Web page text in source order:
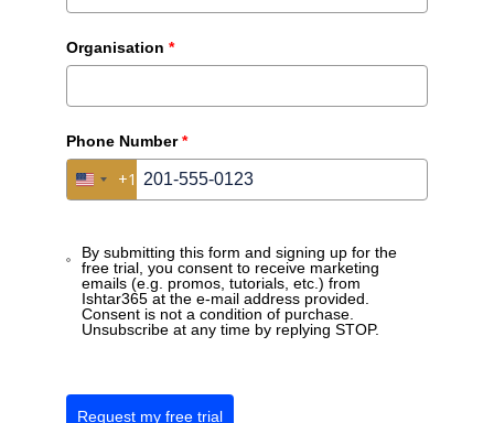
Nieuws
Disclaimers
Algemene voorwaarden
Contact
Maak een afspraak
Organisation *
Phone Number*
United States +1
+1
By submitting this form and signing up for the
free trial, you consent to receive marketing
emails (e.g. promos, tutorials, etc.) from
Ishtar365 at the e-mail address provided.
Consent is not a condition of purchase.
Unsubscribe at any time by replying STOP.
Request my free trial